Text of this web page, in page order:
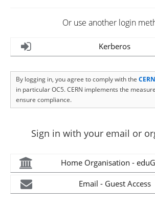
Or use another login
Kerberos
By logging in, you agree to comply with the
in particular OC5. CERN implements the
ensure compliance.
Sign in with your email or
Home Organisation -
Email - Guest Access